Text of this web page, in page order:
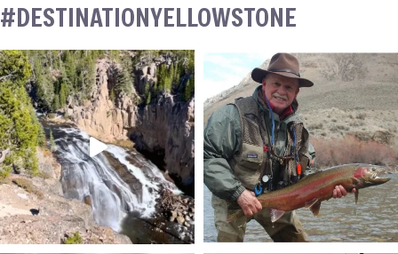
#DESTINATIONYELLOWSTONE